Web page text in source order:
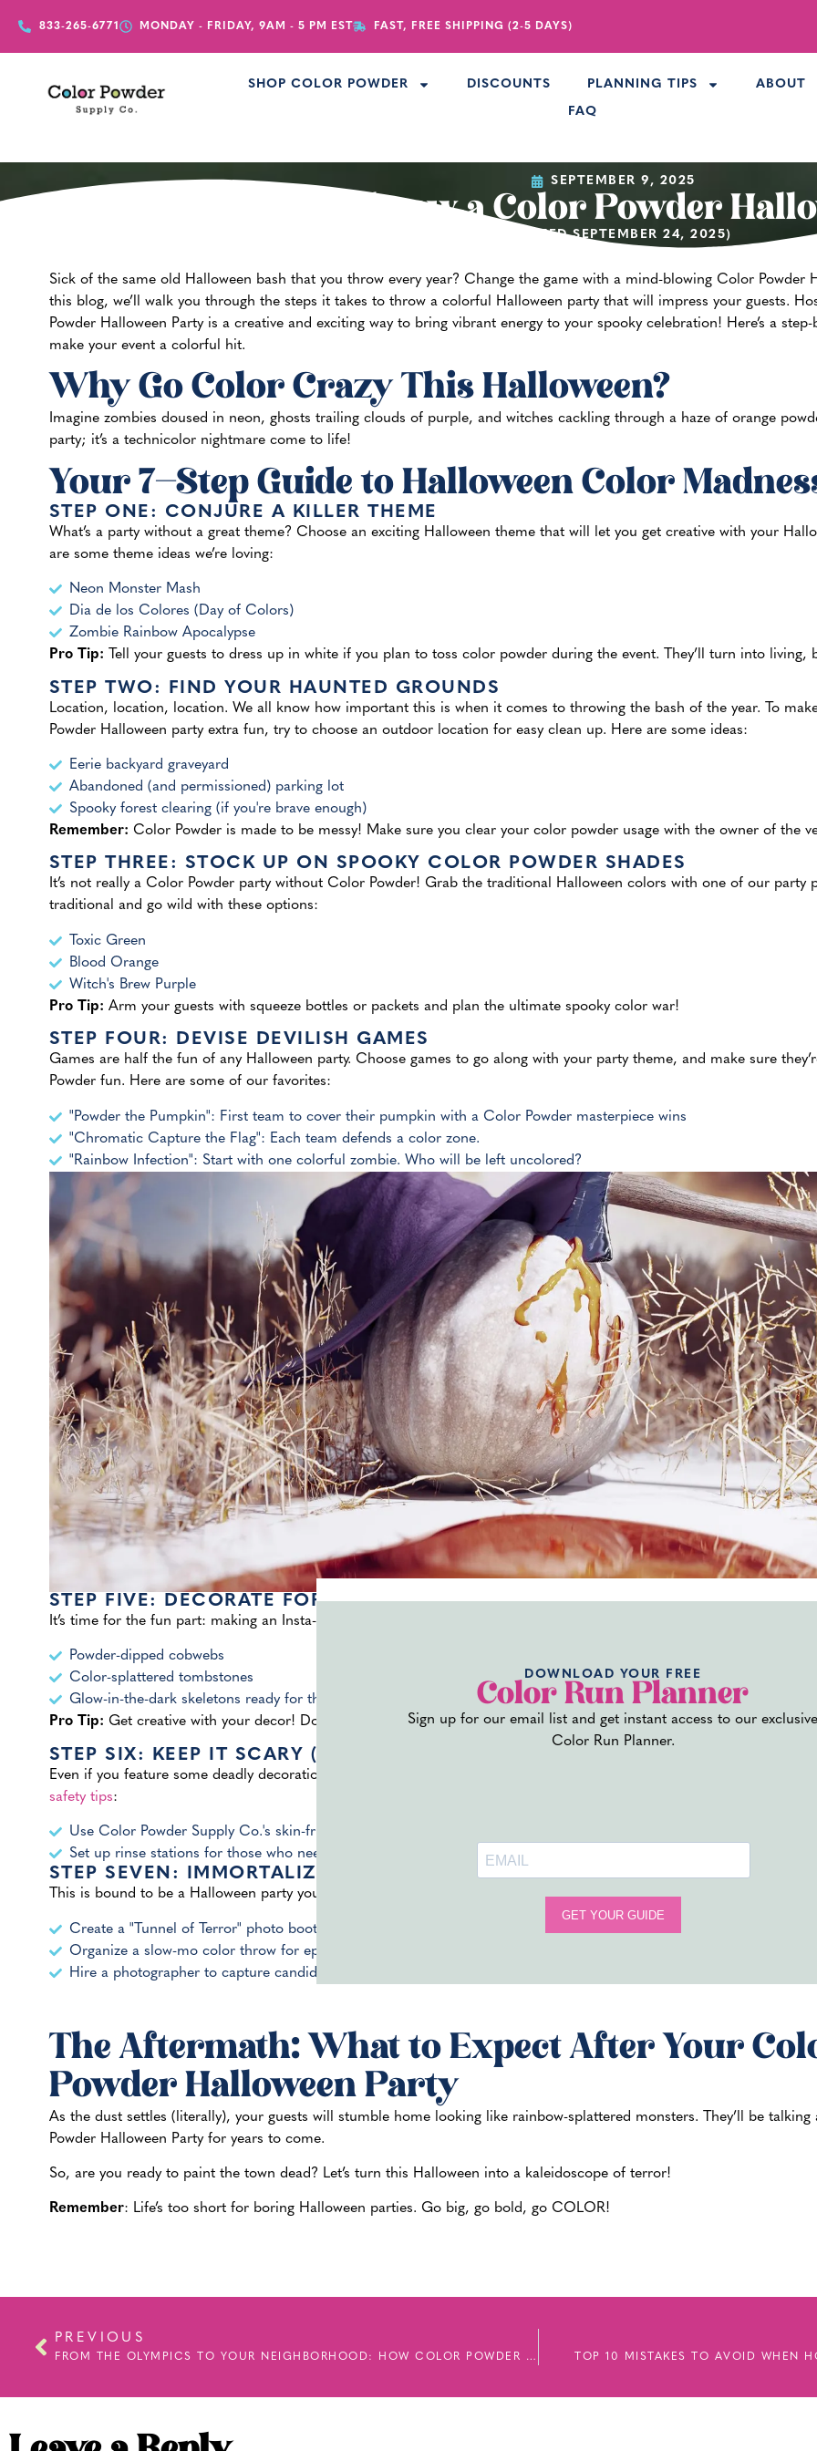
833-265-6771 MONDAY - FRIDAY, 9AM - 5 PM EST FAST, FREE SHIPPING (2-5 DAYS)
SHOP COLOR POWDER DISCOUNTS PLANNING TIPS
ABOUT
FAQ
SEPTEMBER 9, 2025
How to Throw a Color Powder
(UPDATED SEPTEMBER 24, 2025)
Sick of the same old Halloween bash that you throw every year? Change the game with a mind-blowing Color Powder
this blog, we’ll walk you through the steps it takes to throw a colorful Halloween party that will impress your guests.
Powder Halloween Party is a creative and exciting way to bring vibrant energy to your spooky celebration! Here’s a
make your event a colorful hit.
Why Go Color Crazy This Halloween?
Imagine zombies doused in neon, ghosts trailing clouds of purple, and witches cackling through a haze of orange
party; it’s a technicolor nightmare come to life!
Your 7-Step Guide to Halloween Color
STEP ONE: CONJURE A KILLER THEME
What’s a party without a great theme? Choose an exciting Halloween theme that will let you get creative with your
are some theme ideas we’re loving:
Neon Monster Mash
Dia de los Colores (Day of Colors)
Zombie Rainbow Apocalypse
Pro Tip:
Tell your guests to dress up in white if you plan to toss color powder during the event. They’ll turn into living,
STEP TWO: FIND YOUR HAUNTED GROUNDS
Location, location, location. We all know how important this is when it comes to throwing the bash of the year. To
Powder Halloween party extra fun, try to choose an outdoor location for easy clean up. Here are some ideas:
Eerie backyard graveyard
Abandoned (and permissioned) parking lot
Spooky forest clearing (if you're brave enough)
Remember: Color Powder is made to be messy! Make sure you clear your color powder usage with the owner of the
STEP THREE: STOCK UP ON SPOOKY COLOR POWDER SHADES
It’s not really a Color Powder party without Color Powder! Grab the traditional Halloween colors with one of our party
traditional and go wild with these options:
Toxic Green
Blood Orange
Witch's Brew Purple
Pro Tip: Arm your guests with squeeze bottles or packets and plan the ultimate spooky color war!
STEP FOUR: DEVISE DEVILISH GAMES
Games are half the fun of any Halloween party. Choose games to go along with your party theme, and make sure
Powder fun. Here are some of our favorites:
"Powder the Pumpkin": First team to cover their pumpkin with a Color Powder masterpiece wins
"Chromatic Capture the Flag": Each team defends a color zone.
"Rainbow Infection": Start with one colorful zombie. Who will be left uncolored?
STEP FIVE: DECORATE FOR THE DAMNED
It’s time for the fun part: making an Insta-worthy display of decor. Create a colorful hellscape with the help of these
Powder-dipped cobwebs
Color-splattered tombstones
Glow-in-the-dark skeletons ready for their color bath
Pro Tip: Get creative with your decor! Don’t feel limited to Halloween colors – go all out for some spooky rainbow fun.
STEP SIX: KEEP IT SCARY (BUT SAFE)
Even if you feature some deadly decorations, you’ll want to make sure you keep your party safe for everyone involved.
safety tips:
Use Color Powder Supply Co.'s skin-friendly, biodegradable powders
Set up rinse stations for those who need a break from the madness
STEP SEVEN: IMMORTALIZE THE INSANITY
This is bound to be a Halloween party you’ll want to remember – so here are some tips for immortalizing your
Create a "Tunnel of Terror" photo booth
Organize a slow-mo color throw for epic video footage
Hire a photographer to capture candid moments of colorful chaos
The Aftermath: What to Expect After Your
Powder Halloween Party
As the dust settles (literally), your guests will stumble home looking like rainbow-splattered monsters. They’ll be
Powder Halloween Party for years to come.
So, are you ready to paint the town dead? Let’s turn this Halloween into a kaleidoscope of terror!
Remember: Life’s too short for boring Halloween parties. Go big, go bold, go COLOR!
PREVIOUS
FROM THE OLYMPICS TO YOUR NEIGHBORHOOD: HOW COLOR POWDER IS SHAPING 2025 CELEBRATIONS TOP 10 MISTAKES TO AVOID WHEN
DOWNLOAD YOUR FREE
Color Run Planner
Sign up for our email list and get instant access to our exclusive
Color Run Planner.